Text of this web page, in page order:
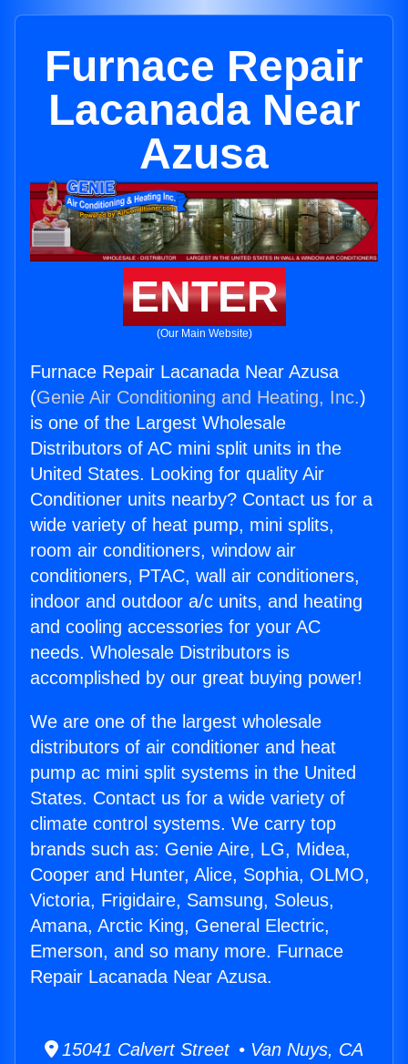
Furnace Repair
Lacanada Near
Azusa
ENTER
(Our Main Website)
Furnace Repair Lacanada Near Azusa
(Genie Air Conditioning and Heating, Inc.)
is one of the Largest Wholesale
Distributors of AC mini split units in the
United States. Looking for quality Air
Conditioner units nearby? Contact us for a
wide variety of heat pump, mini splits,
room air conditioners, window air
conditioners, PTAC, wall air conditioners,
indoor and outdoor a/c units, and heating
and cooling accessories for your AC
needs. Wholesale Distributors is
accomplished by our great buying power!
We are one of the largest wholesale
distributors of air conditioner and heat
pump ac mini split systems in the United
States. Contact us for a wide variety of
climate control systems. We carry top
brands such as: Genie Aire, LG, Midea,
Cooper and Hunter, Alice, Sophia, OLMO,
Victoria, Frigidaire, Samsung, Soleus,
Amana, Arctic King, General Electric,
Emerson, and so many more. Furnace
Repair Lacanada Near Azusa.
15041 Calvert Street • Van Nuys, CA